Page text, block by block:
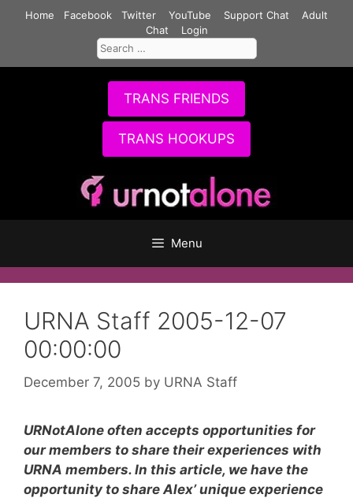
Home Facebook Twitter YouTube Support Chat
Adult
Chat
Login
Search
for:
TRANS FRIENDS
TRANS HOOKUPS
Menu
URNA Staff 2005-12-07
00:00:00
December 7, 2005 by URNA Staff
URNotAlone often accepts opportunities for
our members to share their experiences with
URNA members. In this article, we have the
opportunity to share Alex’ unique experience